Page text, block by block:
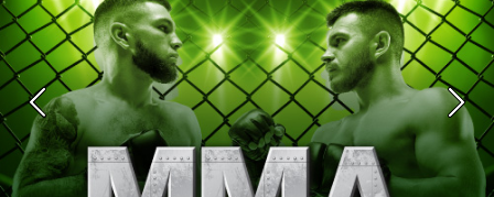
Previous Next